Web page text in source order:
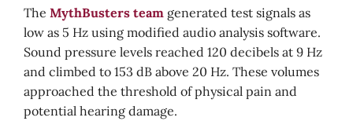
The MythBusters team generated test signals as
low as 5 Hz using modified audio analysis software.
Sound pressure levels reached 120 decibels at 9 Hz
and climbed to 153 dB above 20 Hz. These volumes
approached the threshold of physical pain and
potential hearing damage.